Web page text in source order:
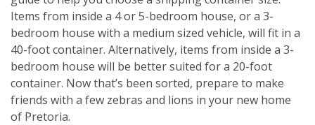
Items from inside a 4 or 5-bedroom house, or a 3-
bedroom house with a medium sized vehicle, will fit in a
40-foot container. Alternatively, items from inside a 3-
bedroom house will be better suited for a 20-foot
container. Now that’s been sorted, prepare to make
friends with a few zebras and lions in your new home
of Pretoria.